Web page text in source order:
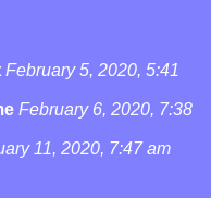
February 5, 2020, 5:41
February 6, 2020, 7:38
11, 2020, 7:47 am